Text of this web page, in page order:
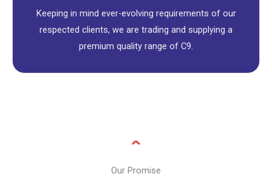
Keeping in mind ever-evolving requirements of our
respected clients, we are trading and supplying a
premium quality range of C9.
Our Promise